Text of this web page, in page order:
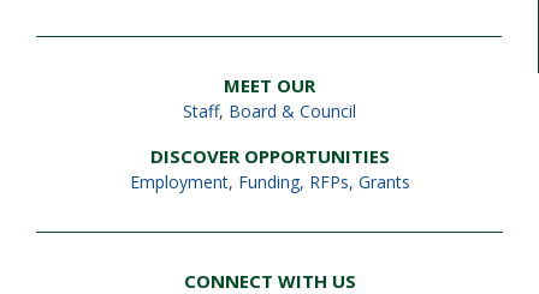
MEET OUR
Staff, Board & Council
DISCOVER OPPORTUNITIES
Employment, Funding, RFPs, Grants
CONNECT WITH US